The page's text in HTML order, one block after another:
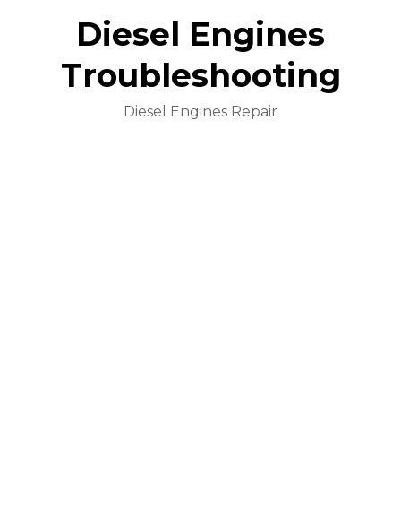
Diesel Engines
Troubleshooting
Diesel Engines Repair